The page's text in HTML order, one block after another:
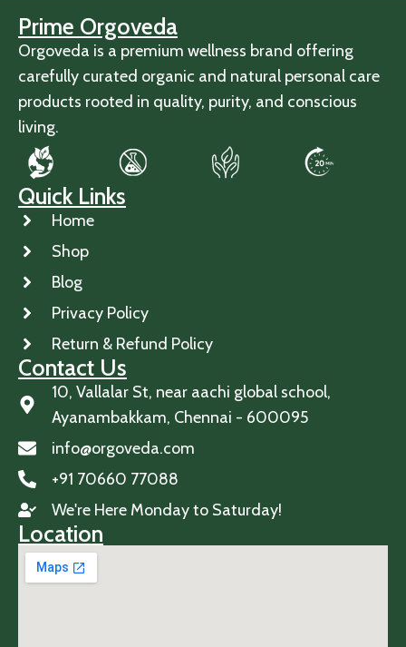
Prime Orgoveda
Orgoveda is a premium wellness brand offering
carefully curated organic and natural personal care
products rooted in quality, purity, and conscious
living.
Quick Links
Home
Shop
Blog
Privacy Policy
Return & Refund Policy
Contact Us
10, Vallalar St, near aachi global school,
Ayanambakkam, Chennai - 600095
info@orgoveda.com
+91 70660 77088
We're Here Monday to Saturday!
Location